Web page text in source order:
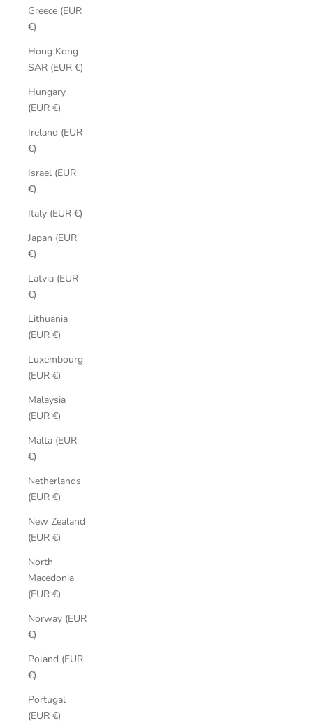
Greece (EUR
€)
Hong Kong
SAR (EUR €)
Hungary
(EUR €)
Ireland (EUR
€)
Israel (EUR
€)
Italy (EUR €)
Japan (EUR
€)
Latvia (EUR
€)
Lithuania
(EUR €)
Luxembourg
(EUR €)
Malaysia
(EUR €)
Malta (EUR
€)
Netherlands
(EUR €)
New Zealand
(EUR €)
North
Macedonia
(EUR €)
Norway (EUR
€)
Poland (EUR
€)
Portugal
(EUR €)